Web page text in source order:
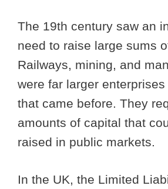
The 19th century saw an
need to raise large sums
Railways, mining, and
were far larger
that came before. They
amounts of capital that
raised in public markets.
In the UK, the Limited